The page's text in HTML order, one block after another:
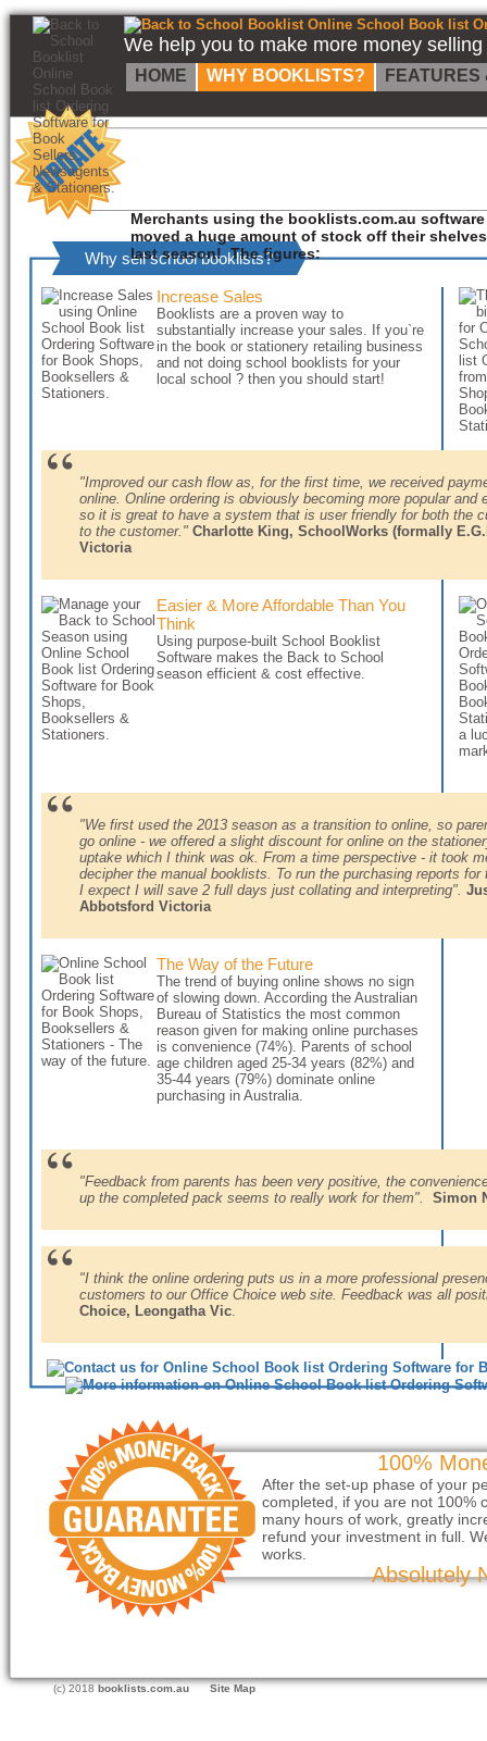
We help you to make more money
HOME WHY BOOKLISTS?
Merchants using the booklists.com.au software
moved a huge amount of stock off their shelves
last season! The figures:
Why sell school booklists?
Increase Sales
Booklists are a proven way to
substantially increase your sales. If you`re
in the book or stationery retailing business
and not doing school booklists for your
local school ? then you should start!
"Improved our cash flow as, for the first time, we received
online. Online ordering is obviously becoming more popular
so it is great to have a system that is user friendly for both the
to the customer." Charlotte King, SchoolWorks (formally
Victoria
Easier & More Affordable Than You
Think
Using purpose-built School Booklist
Software makes the Back to School
season efficient & cost effective.
"We first used the 2013 season as a transition to online, so
go online - we offered a slight discount for online on the
uptake which I think was ok. From a time perspective - it took
decipher the manual booklists. To run the purchasing reports
I expect I will save 2 full days just collating and interpreting".
Abbotsford Victoria
The Way of the Future
The trend of buying online shows no sign
of slowing down. According the Australian
Bureau of Statistics the most common
reason given for making online purchases
is convenience (74%). Parents of school
age children aged 25-34 years (82%) and
35-44 years (79%) dominate online
purchasing in Australia.
"Feedback from parents has been very positive, the
up the completed pack seems to really work for them".
Simon
"I think the online ordering puts us in a more professional
customers to our Office Choice web site. Feedback was all
Choice, Leongatha Vic.
100%
After the set-up phase of your
completed, if you are not 100%
many hours of work, greatly
refund your investment in full.
works.
Absolutely
(c) 2018booklists.com.au Site Map